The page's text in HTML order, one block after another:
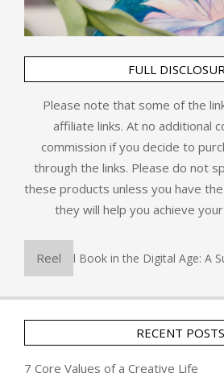
FULL
Please note that some of the
affiliate links. At no additional
commission if you decide to
through the links. Please do not
these products unless you have
they will help you achieve
Reel
The Physical Book in the Digital Age: A
RECENT POSTS
7 Core Values of a Creative Life